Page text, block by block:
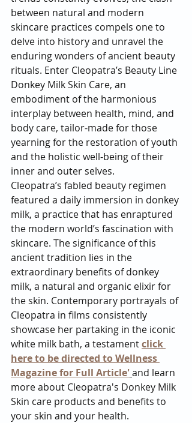
between natural and modern
skincare practices compels one to
delve into history and unravel the
enduring wonders of ancient beauty
rituals. Enter Cleopatra’s Beauty Line
Donkey Milk Skin Care, an
embodiment of the harmonious
interplay between health, mind, and
body care, tailor-made for those
yearning for the restoration of youth
and the holistic well-being of their
inner and outer selves.
Cleopatra’s fabled beauty regimen
featured a daily immersion in donkey
milk, a practice that has enraptured
the modern world’s fascination with
skincare. The significance of this
ancient tradition lies in the
extraordinary benefits of donkey
milk, a natural and organic elixir for
the skin. Contemporary portrayals of
Cleopatra in films consistently
showcase her partaking in the iconic
white milk bath, a testament click
here to be directed to Wellness
Magazine for Full Article'and learn
more about Cleopatra's Donkey Milk
Skin care products and benefits to
your skin and your health.